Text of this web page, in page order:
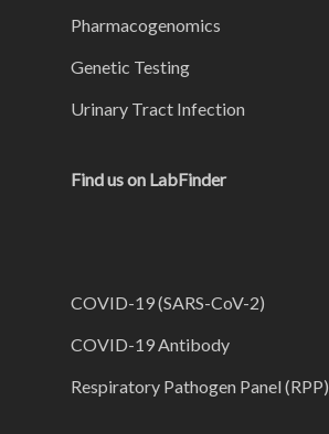
Pharmacogenomics
Genetic Testing
Urinary Tract Infection
Find us on LabFinder
COVID-19 (SARS-CoV-2)
COVID-19 Antibody
Respiratory Pathogen Panel (RPP)